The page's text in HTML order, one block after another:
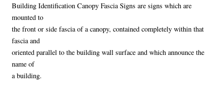
Building Identification Canopy Fascia Signs are signs which are
mounted to
the front or side fascia of a canopy, contained completely within that
fascia and
oriented parallel to the building wall surface and which announce the
name of
a building.